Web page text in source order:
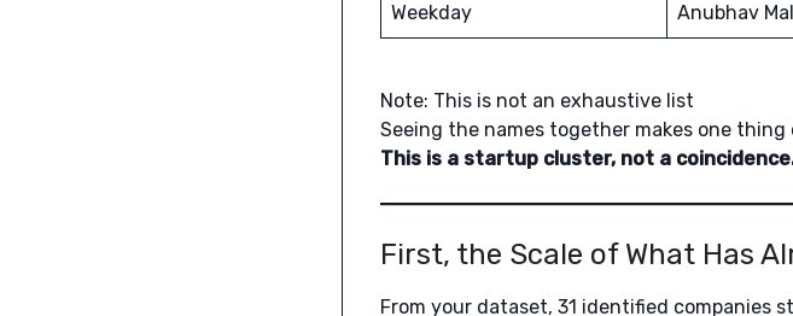
Weekday Anubhav
Note: This is not an exhaustive list
Seeing the names together makes one thing
This is a startup cluster, not a
First, the Scale of What Has
From your dataset, 31 identified companies